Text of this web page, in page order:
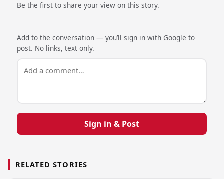
Be the first to share your view on this story.
Add to the conversation — you’ll sign in with Google to
post. No links, text only.
Sign in & Post
RELATED STORIES